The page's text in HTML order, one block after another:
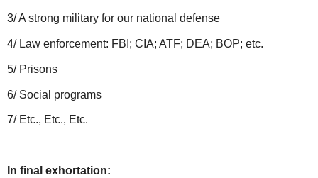
3/ A strong military for our national defense
4/ Law enforcement: FBI; CIA; ATF; DEA; BOP; etc.
5/ Prisons
6/ Social programs
7/ Etc., Etc., Etc.
In final exhortation: